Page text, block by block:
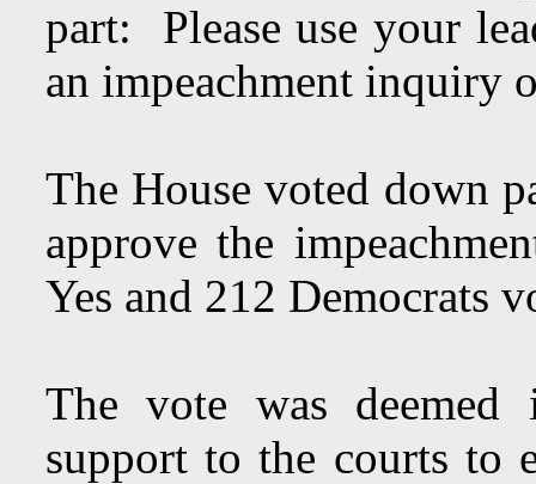
part: Please use your
an impeachment inquiry
The House voted down
approve the
Yes and 212 Democrats
The vote was
support to the courts to